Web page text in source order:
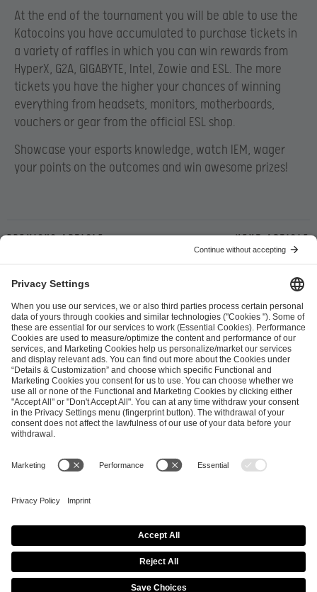
At the end of the tournament you will be able to use the
Katocoins you have accumulated to purchase tickets in
a variety of raffles in which you can win rewards from
HyperX, G2A, GIGABYTE, Intel, Zowie and ESL. The more
tickets you have the higher your chances of winning
everything from headsets, monitors, motherboards,
vouchers or gear from the official ESL shop.
Showcase your esports knowledge, watch IEM, wager
your points on the outcomes and win awesome prizes!
Previous article Next article
ESL FACEIT Group GER GmbH
Schanzenstraße 23
51063 Cologne, Germany
info@efg.gg
Career Press Brand Portal Business Contact
Copyright 2026 © | All Rights Reserved
Cookie Policy
Privacy Notice Imprint
Terms & Conditions
Procurement Policy
Data Recipients List